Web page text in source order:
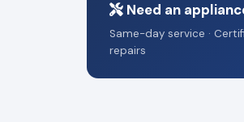
Need an
Same-day service ·
repairs